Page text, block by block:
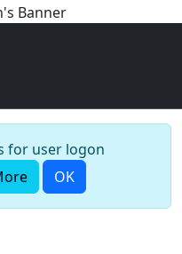
for user logon
OK